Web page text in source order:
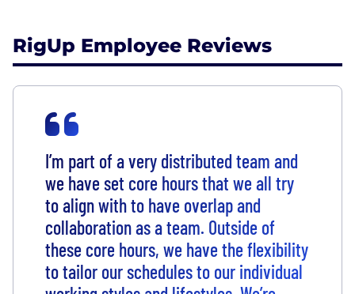
RigUp Employee Reviews
I’m part of a very distributed team and
we have set core hours that we all try
to align with to have overlap and
collaboration as a team. Outside of
these core hours, we have the flexibility
to tailor our schedules to our individual